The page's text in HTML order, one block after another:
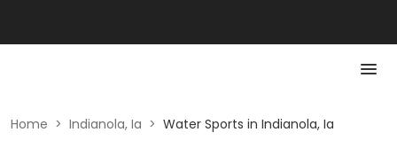
Home > Indianola, Ia > Water Sports in Indianola, Ia